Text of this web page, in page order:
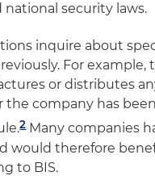
security laws.
inquire about
For example,
or distributes
company has
2Many companies
would therefore
to BIS.